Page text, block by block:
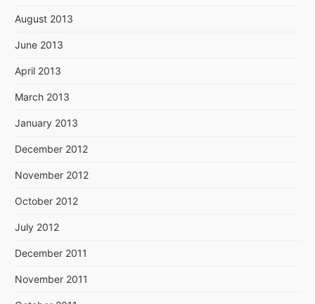
August 2013
June 2013
April 2013
March 2013
January 2013
December 2012
November 2012
October 2012
July 2012
December 2011
November 2011